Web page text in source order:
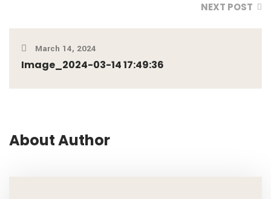
NEXT POST
March 14, 2024
Image_2024-03-14 17:49:36
About Author